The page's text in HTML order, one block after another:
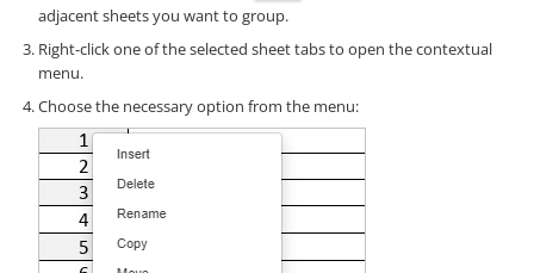
adjacent sheets you want to group.
Right-click one of the selected sheet tabs to open the contextual
menu.
Choose the necessary option from the menu: